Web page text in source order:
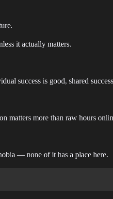
it actually matters.
success is good, shared
matters more than raw hours
— none of it has a place here.